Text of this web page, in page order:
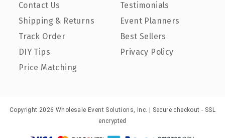
Contact Us
Shipping & Returns
Track Order
DIY Tips
Price Matching
Testimonials
Event Planners
Best Sellers
Privacy Policy
Copyright 2026 Wholesale Event Solutions, Inc. | Secure checkout - SSL
encrypted